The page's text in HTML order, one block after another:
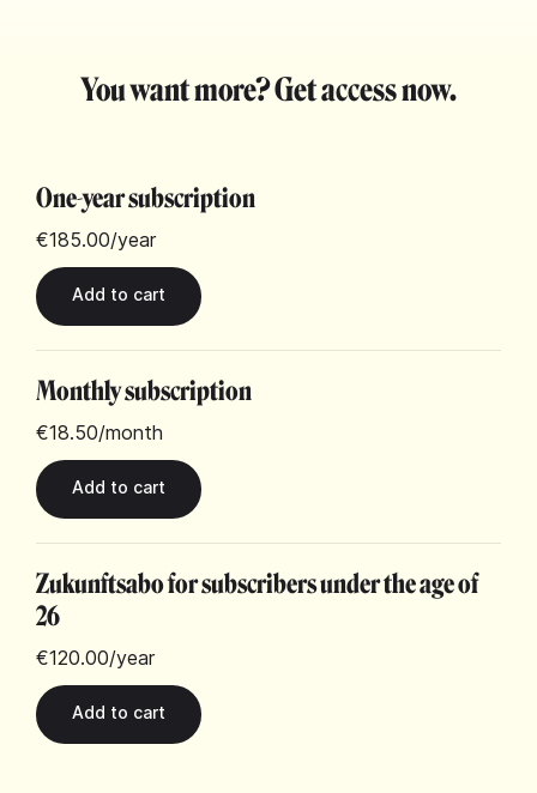
You want more? Get access now.
One-year subscription
€185.00/year
Monthly subscription
€18.50/month
Zukunftsabo for subscribers under the age of
26
€120.00/year